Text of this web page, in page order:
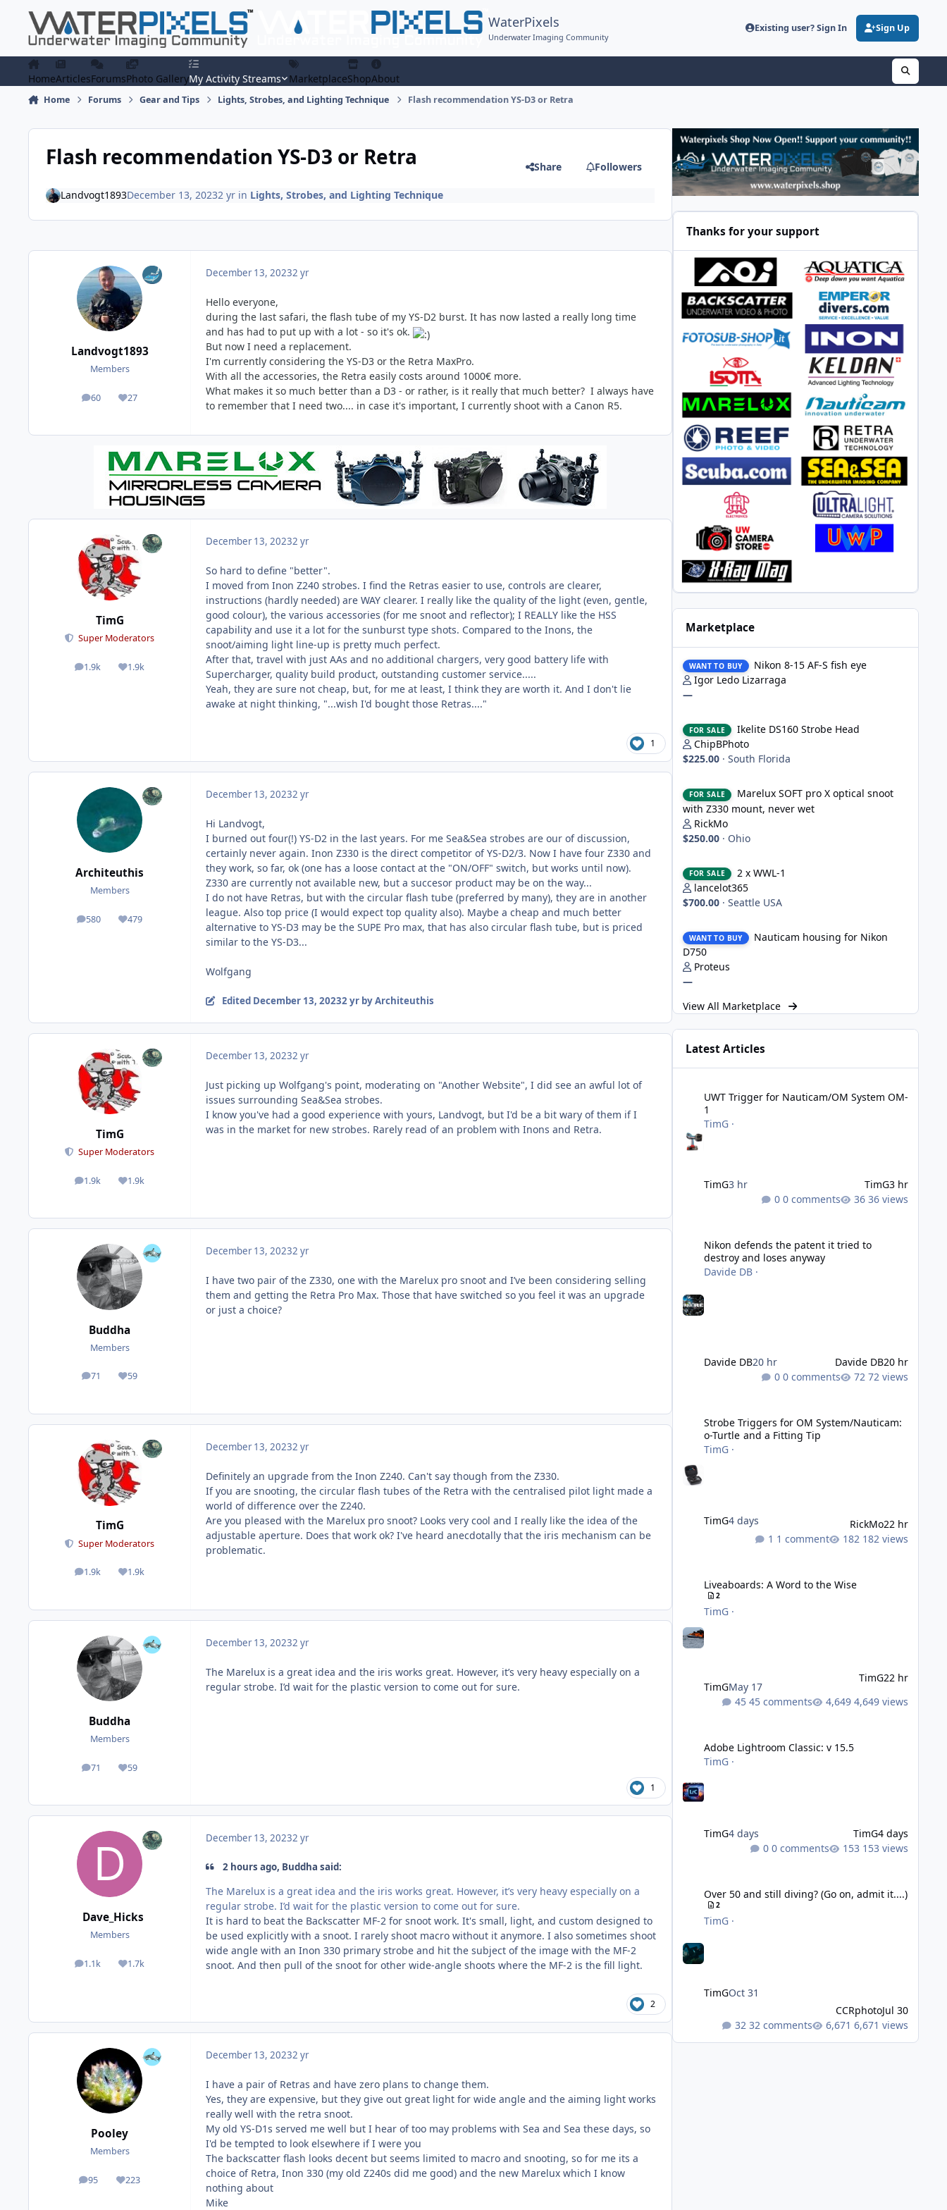
WaterPixels
Underwater Imaging Community
Existing user? Sign In Sign Up
HomeArticlesForumsPhoto GalleryMy Activity Streams MarketplaceShopAbout
Home Forums Gear and Tips Lights, Strobes, and Lighting Technique Flash recommendation YS-D3 or Retra
Flash recommendation YS-D3 or Retra Share Followers
Landvogt1893December 13, 20232 yrin Lights, Strobes, and Lighting Technique
Landvogt1893
Members
60
posts 27
Reputation
December 13, 20232 yr
Hello everyone,
during the last safari, the flash tube of my YS-D2 burst. It has now lasted a really long time
and has had to put up with a lot - so it's ok.
But now I need a replacement.
I'm currently considering the YS-D3 or the Retra MaxPro.
With all the accessories, the Retra easily costs around 1000€ more.
What makes it so much better than a D3 - or rather, is it really that much better? I always have
to remember that I need two.... in case it's important, I currently shoot with a Canon R5.
TimG
Super Moderators
1.9k
posts 1.9k
Reputation
December 13, 20232 yr
So hard to define "better".
I moved from Inon Z240 strobes. I find the Retras easier to use, controls are clearer,
instructions (hardly needed) are WAY clearer. I really like the quality of the light (even, gentle,
good colour), the various accessories (for me snoot and reflector); I REALLY like the HSS
capability and use it a lot for the sunburst type shots. Compared to the Inons, the
snoot/aiming light line-up is pretty much perfect.
After that, travel with just AAs and no additional chargers, very good battery life with
Supercharger, quality build product, outstanding customer service.....
Yeah, they are sure not cheap, but, for me at least, I think they are worth it. And I don't lie
awake at night thinking, "...wish I'd bought those Retras...."
1
Architeuthis
Members
580
posts 479
Reputation
December 13, 20232 yr
Hi Landvogt,
I burned out four(!) YS-D2 in the last years. For me Sea&Sea strobes are our of discussion,
certainly never again. Inon Z330 is the direct competitor of YS-D2/3. Now I have four Z330 and
they work, so far, ok (one has a loose contact at the "ON/OFF" switch, but works until now).
Z330 are currently not available new, but a succesor product may be on the way...
I do not have Retras, but with the circular flash tube (preferred by many), they are in another
league. Also top price (I would expect top quality also). Maybe a cheap and much better
alternative to YS-D3 may be the SUPE Pro max, that has also circular flash tube, but is priced
similar to the YS-D3...
Wolfgang
Edited December 13, 20232 yrby Architeuthis
TimG
Super Moderators
1.9k
posts 1.9k
Reputation
December 13, 20232 yr
Just picking up Wolfgang's point, moderating on "Another Website", I did see an awful lot of
issues surrounding Sea&Sea strobes.
I know you've had a good experience with yours, Landvogt, but I'd be a bit wary of them if I
was in the market for new strobes. Rarely read of an problem with Inons and Retra.
Buddha
Members
71
posts 59
Reputation
December 13, 20232 yr
I have two pair of the Z330, one with the Marelux pro snoot and I’ve been considering selling
them and getting the Retra Pro Max. Those that have switched so you feel it was an upgrade
or just a choice?
TimG
Super Moderators
1.9k
posts 1.9k
Reputation
December 13, 20232 yr
Definitely an upgrade from the Inon Z240. Can't say though from the Z330.
If you are snooting, the circular flash tubes of the Retra with the centralised pilot light made a
world of difference over the Z240.
Are you pleased with the Marelux pro snoot? Looks very cool and I really like the idea of the
adjustable aperture. Does that work ok? I've heard anecdotally that the iris mechanism can be
problematic.
Buddha
Members
71
posts 59
Reputation
December 13, 20232 yr
The Marelux is a great idea and the iris works great. However, it’s very heavy especially on a
regular strobe. I’d wait for the plastic version to come out for sure.
1
Dave_Hicks
Members
1.1k
posts 1.7k
Reputation
December 13, 20232 yr
2 hours ago, Buddha said:
The Marelux is a great idea and the iris works great. However, it’s very heavy especially on a
regular strobe. I’d wait for the plastic version to come out for sure.
It is hard to beat the Backscatter MF-2 for snoot work. It's small, light, and custom designed to
be used explicitly with a snoot. I rarely shoot macro without it anymore. I also sometimes shoot
wide angle with an Inon 330 primary strobe and hit the subject of the image with the MF-2
snoot. And then pull of the snoot for other wide-angle shoots where the MF-2 is the fill light.
2
Pooley
Members
95
posts 223
Reputation
December 13, 20232 yr
I have a pair of Retras and have zero plans to change them.
Yes, they are expensive, but they give out great light for wide angle and the aiming light works
really well with the retra snoot.
My old YS-D1s served me well but I hear of too may problems with Sea and Sea these days, so
I'd be tempted to look elsewhere if I were you
The backscatter flash looks decent but seems limited to macro and snooting, so for me its a
choice of Retra, Inon 330 (my old Z240s did me good) and the new Marelux which I know
nothing about
Mike
Thanks for your support
Marketplace
WANT TO BUY
Nikon 8-15 AF-S fish eye
Igor Ledo Lizarraga
—
FOR SALE
Ikelite DS160 Strobe Head
ChipBPhoto
$225.00 · South Florida
FOR SALE
Marelux SOFT pro X optical snoot
with Z330 mount, never wet
RickMo
$250.00 · Ohio
FOR SALE
2 x WWL-1
lancelot365
$700.00 · Seattle USA
WANT TO BUY
Nauticam housing for Nikon
D750
Proteus
—
View All Marketplace
Latest Articles
UWT Trigger for Nauticam/OM System OM-
1
TimG·
TimG3 hr TimG3 hr
0 comments
36 views
Nikon defends the patent it tried to
destroy and loses anyway
Davide DB·
Davide DB20 hr Davide DB20 hr
0 comments
72 views
Strobe Triggers for OM System/Nauticam:
o-Turtle and a Fitting Tip
TimG·
TimG4 days RickMo22 hr
1 comment
182 views
Liveaboards: A Word to the Wise
2
TimG·
TimGMay 17
TimG22 hr
45 comments
4,649 views
Adobe Lightroom Classic: v 15.5
TimG·
TimG4 days TimG4 days
0 comments
153 views
Over 50 and still diving? (Go on, admit it....)
2
TimG·
TimGOct 31
CCRphotoJul 30
32 comments
6,671 views